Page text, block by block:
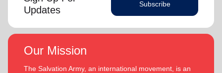
Updates
Subscribe
Our Mission
The Salvation Army, an international movement, is an